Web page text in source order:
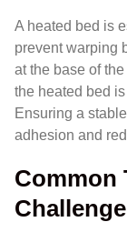
A heated bed is
prevent warping
at the base of
the heated bed
Ensuring a
adhesion and
Common